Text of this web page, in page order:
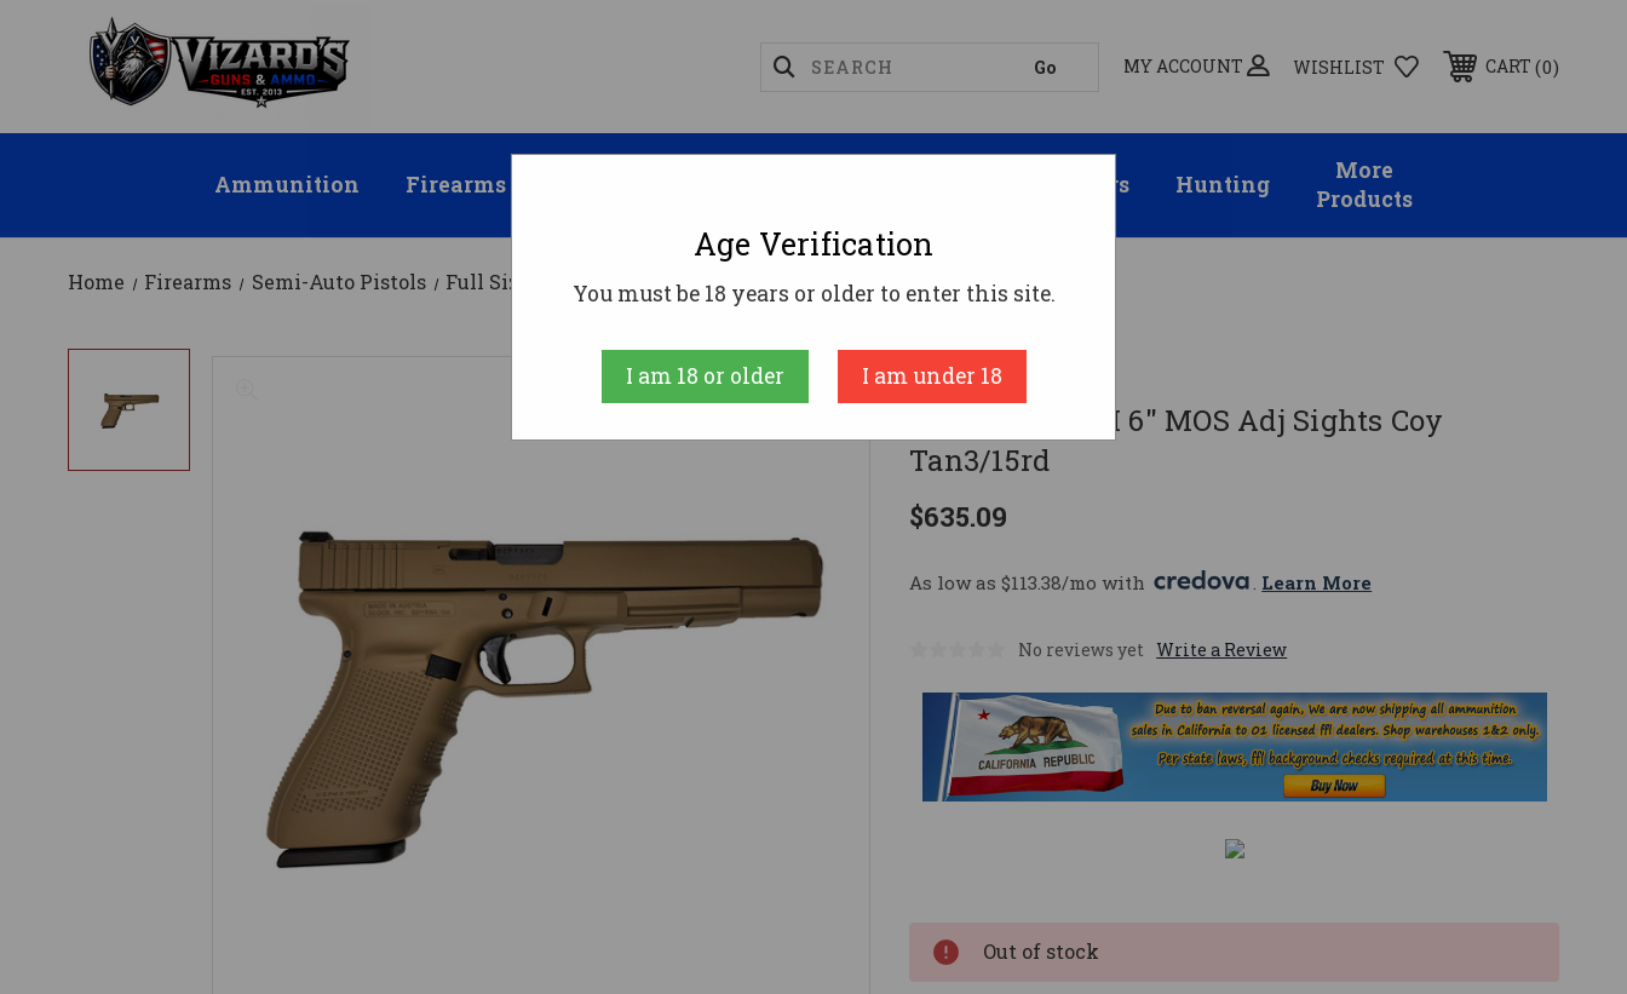
MY ACCOUNT WISHLIST CART 0
Ammunition Firearms Suppressors Hunting
More
Products
Home Firearms Semi-Auto Pistols Full Size 40 GEN4 10MM 6" MOS Adj Sights Coy Tan3/15rd
Glock
40 GEN4 10MM 6" MOS Adj Sights Coy
Tan3/15rd
$635.09
As low as $113.38/mo with . Learn More
No reviews yet Write a Review
Out of stock
Age Verification
You must be 18 years or older to enter this site.
I am 18 or older I am under 18